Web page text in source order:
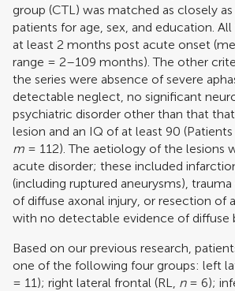
group (CTL) was matched as closely
patients for age, sex, and education.
at least 2 months post acute onset
range = 2–109 months). The other
the series were absence of severe
detectable neglect, no significant
psychiatric disorder other than that
lesion and an IQ of at least 90 (Patients
m = 112). The aetiology of the lesions
acute disorder; these included
(including ruptured aneurysms),
of diffuse axonal injury, or resection of
with no detectable evidence of diffuse
Based on our previous research,
one of the following four groups: left
= 11); right lateral frontal (RL, n= 6);